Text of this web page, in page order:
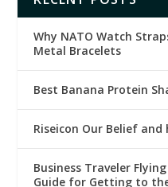
Why NATO Watch
Metal Bracelets
Best Banana Protein
Riseicon Our Belief
Business Traveler
Guide for Getting to